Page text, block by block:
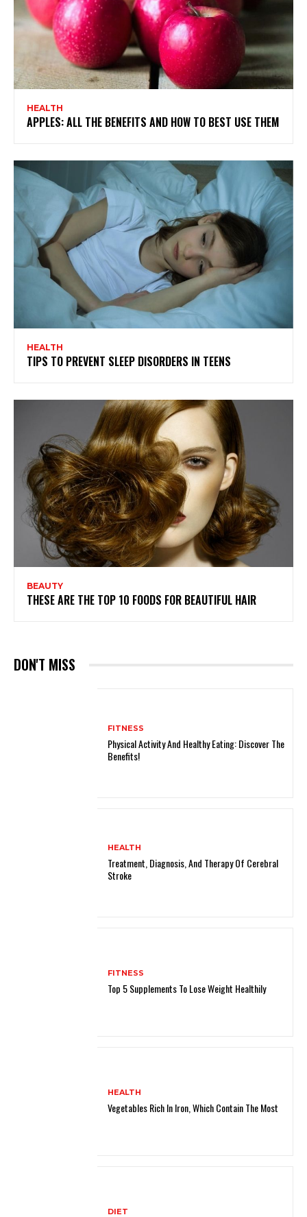
HEALTH
APPLES: ALL THE BENEFITS AND HOW TO BEST USE THEM
HEALTH
TIPS TO PREVENT SLEEP DISORDERS IN TEENS
BEAUTY
THESE ARE THE TOP 10 FOODS FOR BEAUTIFUL HAIR
DON'T MISS
FITNESS
Physical Activity And Healthy Eating: Discover The
Benefits!
HEALTH
Treatment, Diagnosis, And Therapy Of Cerebral
Stroke
FITNESS
Top 5 Supplements To Lose Weight Healthily
HEALTH
Vegetables Rich In Iron, Which Contain The Most
DIET